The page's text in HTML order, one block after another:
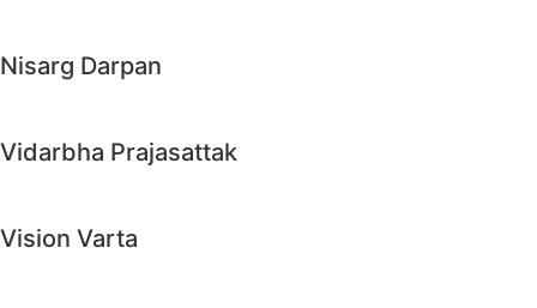
Nisarg Darpan
Vidarbha Prajasattak
Vision Varta